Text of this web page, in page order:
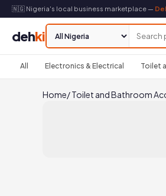
🇳🇬 Nigeria's local business marketplace —
dehki
All Electronics & Electrical Toilet
Home/Toilet and Bathroom